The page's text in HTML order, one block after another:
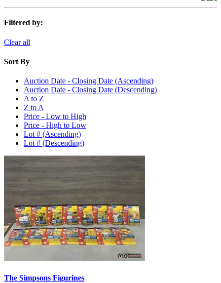
Filtered by:
Clear all
Sort By
Auction Date - Closing Date (Ascending)
Auction Date - Closing Date (Descending)
A to Z
Z to A
Price - Low to High
Price - High to Low
Lot # (Ascending)
Lot # (Descending)
The Simpsons Figurines